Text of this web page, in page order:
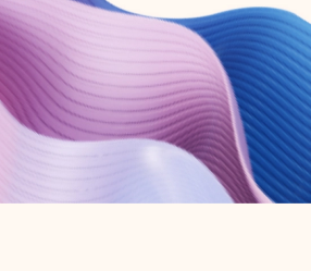
with a Microsoft 365 subscription.